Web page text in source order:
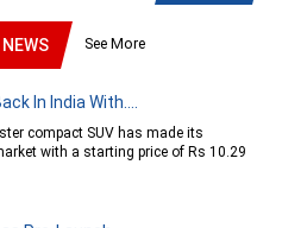
See More
In India With....
compact SUV has made its
with a starting price of Rs 10.29